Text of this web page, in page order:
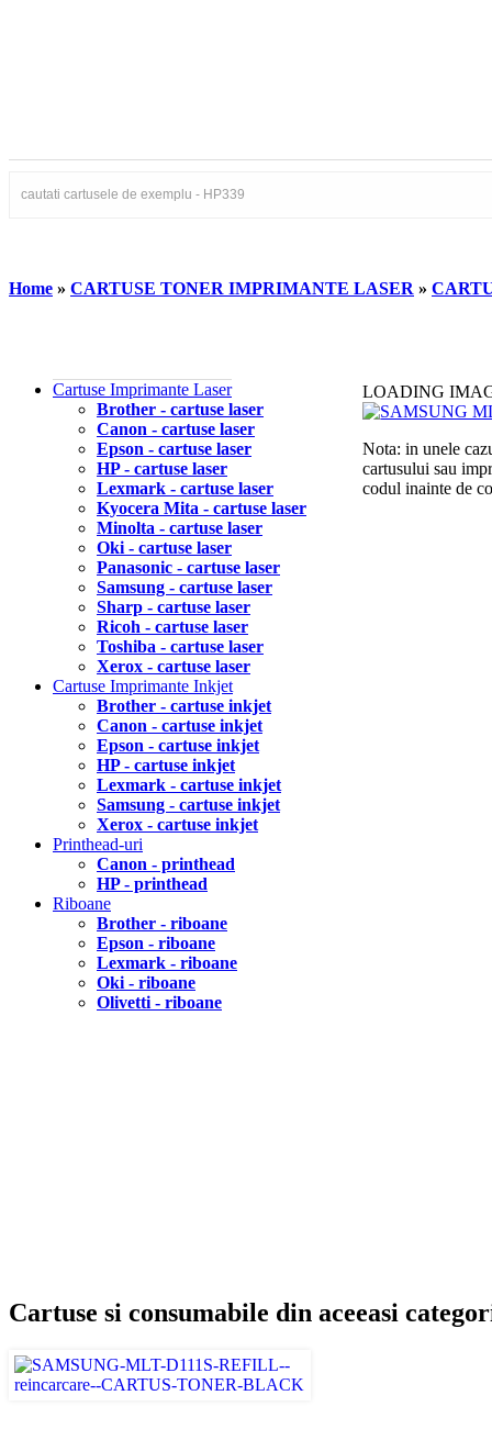
Home » CARTUSE TONER IMPRIMANTE LASER »
Cartuse Imprimante Laser
Brother - cartuse laser
Canon - cartuse laser
Epson - cartuse laser
HP - cartuse laser
Lexmark - cartuse laser
Kyocera Mita - cartuse laser
Minolta - cartuse laser
Oki - cartuse laser
Panasonic - cartuse laser
Samsung - cartuse laser
Sharp - cartuse laser
Ricoh - cartuse laser
Toshiba - cartuse laser
Xerox - cartuse laser
Cartuse Imprimante Inkjet
Brother - cartuse inkjet
Canon - cartuse inkjet
Epson - cartuse inkjet
HP - cartuse inkjet
Lexmark - cartuse inkjet
Samsung - cartuse inkjet
Xerox - cartuse inkjet
Printhead-uri
Canon - printhead
HP - printhead
Riboane
Brother - riboane
Epson - riboane
Lexmark - riboane
Oki - riboane
Olivetti - riboane
LOADING
Nota: in unele
cartusului sau
codul inainte de
Cartuse si consumabile din aceeasi